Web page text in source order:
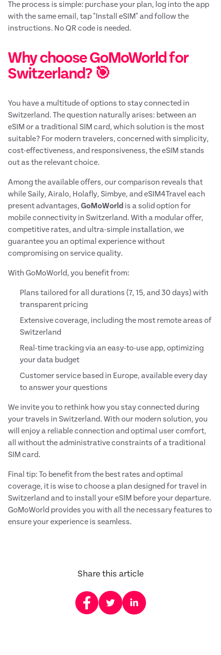
The process is simple: purchase your plan, log into the app
with the same email, tap "Install eSIM" and follow the
instructions. No QR code is needed.
Why choose GoMoWorld for
Switzerland? 🎯
You have a multitude of options to stay connected in
Switzerland. The question naturally arises: between an
eSIM or a traditional SIM card, which solution is the most
suitable? For modern travelers, concerned with simplicity,
cost-effectiveness, and responsiveness, the eSIM stands
out as the relevant choice.
Among the available offers, our comparison reveals that
while Saily, Airalo, Holafly, Simbye, and eSIM4Travel each
present advantages, GoMoWorld is a solid option for
mobile connectivity in Switzerland. With a modular offer,
competitive rates, and ultra-simple installation, we
guarantee you an optimal experience without
compromising on service quality.
With GoMoWorld, you benefit from:
Plans tailored for all durations (7, 15, and 30 days) with
transparent pricing
Extensive coverage, including the most remote areas of
Switzerland
Real-time tracking via an easy-to-use app, optimizing
your data budget
Customer service based in Europe, available every day
to answer your questions
We invite you to rethink how you stay connected during
your travels in Switzerland. With our modern solution, you
will enjoy a reliable connection and optimal user comfort,
all without the administrative constraints of a traditional
SIM card.
Final tip: To benefit from the best rates and optimal
coverage, it is wise to choose a plan designed for travel in
Switzerland and to install your eSIM before your departure.
GoMoWorld provides you with all the necessary features to
ensure your experience is seamless.
Share this article